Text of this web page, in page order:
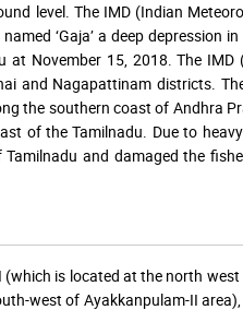
level. The IMD (Indian
‘Gaja’ a deep depression
November 15, 2018. The IMD
and Nagapattinam districts.
the southern coast of Andhra
of the Tamilnadu. Due to
and damaged the
(which is located at the north
west of Ayakkanpulam-II area),